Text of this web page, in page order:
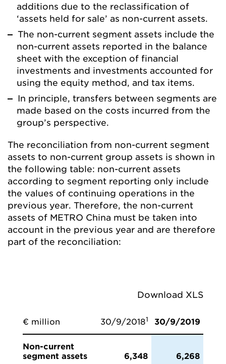
additions due to the reclassification of
‘assets held for sale’ as non-current assets.
The non-current segment assets include the
non-current assets reported in the balance
sheet with the exception of financial
investments and investments accounted for
using the equity method, and tax items.
In principle, transfers between segments are
made based on the costs incurred from the
group’s perspective.
The reconciliation from non-current segment
assets to non-current group assets is shown in
the following table: non-current assets
according to segment reporting only include
the values of continuing operations in the
previous year. Therefore, the non-current
assets of METRO China must be taken into
account in the previous year and are therefore
part of the reconciliation:
Download XLS
€ million 30/9/20181 30/9/2019
Non-current
segment assets
6,348 6,268